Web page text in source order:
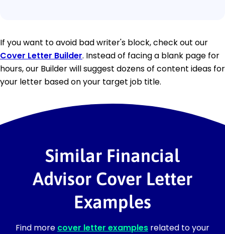
If you want to avoid bad writer's block, check out our
Cover Letter Builder. Instead of facing a blank page for
hours, our Builder will suggest dozens of content ideas for
your letter based on your target job title.
Similar Financial
Advisor Cover Letter
Examples
Find more cover letter examples related to your